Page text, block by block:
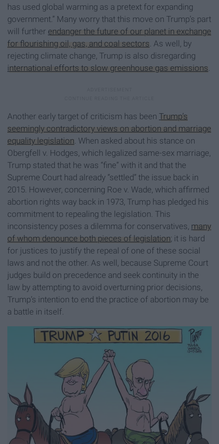
has used global warming as a pretext for expanding
government.” Many worry that this move on Trump’s part
will further endanger the future of our planet in exchange
for flourishing oil, gas, and coal sectors . As well, by
rejecting climate change, Trump is also disregarding
international efforts to slow greenhouse gas emissions
Another early target of criticism has been Trump’s
seemingly contradictory views on abortion and marriage
equality legislation . When asked about his stance on
Obergfell v. Hodges, which legalized same-sex marriage,
Trump stated that he was “fine” with it and that the
Supreme Court had already “settled” the issue back in
2015. However, concerning Roe v. Wade, which affirmed
abortion rights way back in 1973, Trump has pledged his
commitment to repealing the legislation. This
inconsistency poses a dilemma for conservatives, many
of whom denounce both pieces of legislation; it is hard
for justices to justify the repeal of one of these social
laws and not the other. As well, because Supreme Court
judges build on precedence and seek continuity in the
law by attempting to avoid overturning prior decisions,
Trump’s intention to end the practice of abortion may be
a battle in itself.